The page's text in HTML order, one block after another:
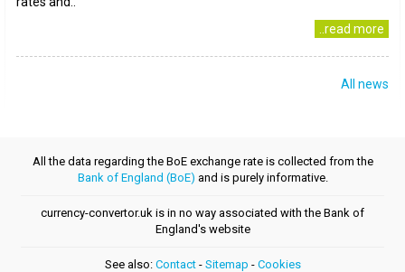
..read more
All news
All the data regarding the BoE exchange rate is collected from the
Bank of England (BoE) and is purely informative.
currency-convertor.uk is in no way associated with the Bank of
England's website
See also: Contact- Sitemap - Cookies